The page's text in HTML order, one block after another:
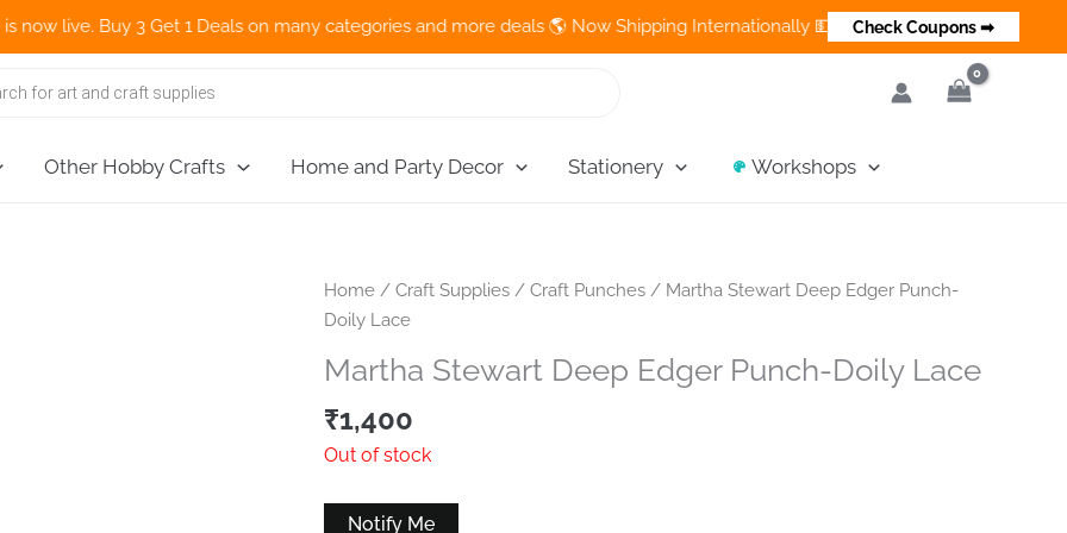
live. Buy 3 Get 1 Deals on many categories and more deals 🌎 Now Shipping Internationally 💵 Cash on Delivery Available in
Check Coupons ➡
Other Hobby Crafts Home and Party Decor Stationery Workshops
Home / Craft Supplies / Craft Punches / Martha Stewart Deep Edger Punch-
Doily Lace
Martha Stewart Deep Edger Punch-Doily Lace
₹1,400
Out of stock
Notify Me